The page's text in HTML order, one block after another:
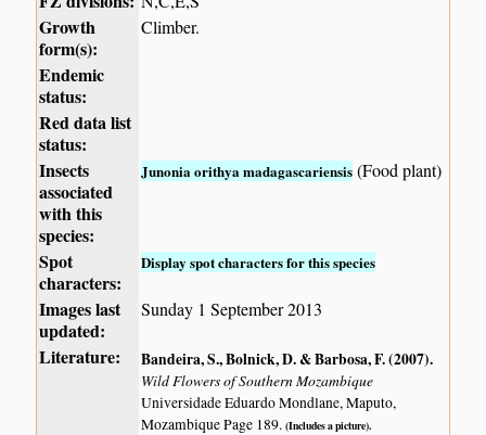
Growth
form(s):
Climber.
Endemic
status:
Red data list
status:
Insects
associated
with this
species:
Junonia orithya madagascariensis (Food plant)
Spot
characters:
Display spot characters for this species
Images last
updated:
Sunday 1 September 2013
Literature: Bandeira, S., Bolnick, D. & Barbosa, F. (2007).
Wild Flowers of Southern Mozambique
Universidade Eduardo Mondlane, Maputo,
Mozambique Page 189.(Includes a picture).